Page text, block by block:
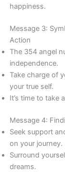
happiness.
Message 3:
Action
The 354 angel
independence.
Take charge of
your true self.
It’s time to take
Message 4:
Seek support
on your journey.
Surround
dreams.